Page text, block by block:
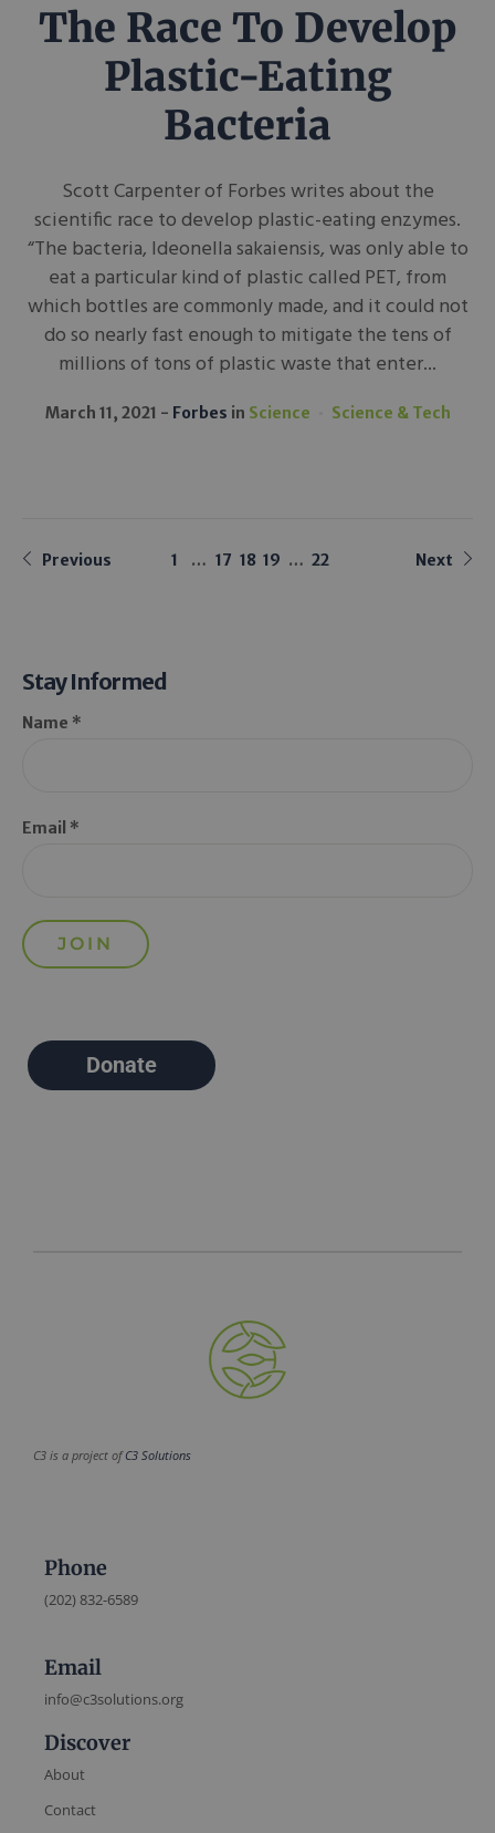
The Race To Develop
Plastic-Eating
Bacteria
Scott Carpenter of Forbes writes about the
scientific race to develop plastic-eating enzymes.
“The bacteria, Ideonella sakaiensis, was only able to
eat a particular kind of plastic called PET, from
which bottles are commonly made, and it could not
do so nearly fast enough to mitigate the tens of
millions of tons of plastic waste that enter...
March 11, 2021 Forbes in Science Science & Tech
Previous 1 … 17 18 19 … 22 Next
Stay Informed
Name *
Email *
Donate
C3 is a project ofC3 Solutions
Phone
(202) 832-6589
Email
info@c3solutions.org
Discover
About
Contact